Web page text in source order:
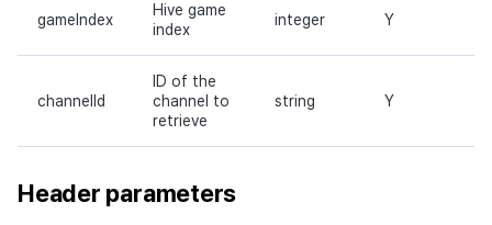
gameIndex
Hive game
index
integer Y
channelId
ID of the
channel to
retrieve
string Y
Header parameters